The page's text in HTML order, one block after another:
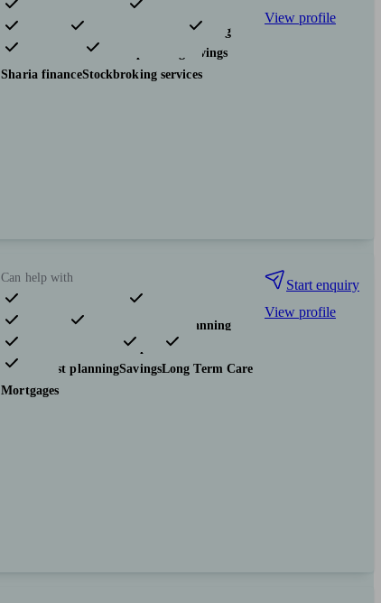
Pensions & retirement
Financial planning
Investments
Tax & trust planning
Savings
Sharia financeStockbroking services
View profile
Can help with
Pensions & retirement
Financial planning
Investments
Insurance & protection
Tax & trust planningSavingsLong Term Care
Mortgages
Start enquiry
View profile